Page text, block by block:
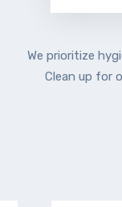
We prioritize
Clean up for